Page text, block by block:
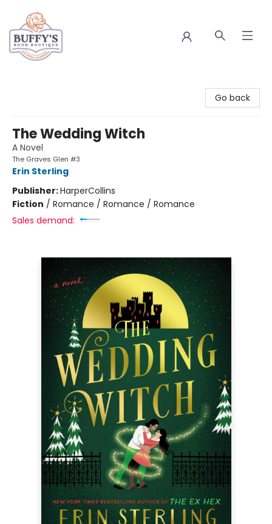
Go back
The Wedding Witch
A Novel
The Graves Glen #3
Erin Sterling
Publisher:HarperCollins
Fiction / Romance / Romance / Romance
Sales demand: